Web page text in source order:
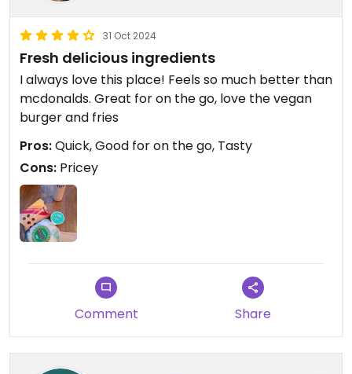
31 Oct 2024
Fresh delicious ingredients
I always love this place! Feels so much better than
mcdonalds. Great for on the go, love the vegan
burger and fries
Pros:Quick, Good for on the go, Tasty
Cons: Pricey
Comment Share